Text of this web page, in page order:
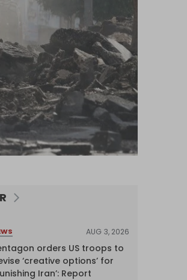
AUG 3, 2026
orders US troops to
‘creative options’ for
Iran’: Report